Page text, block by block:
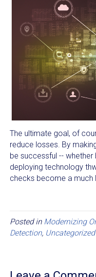
The ultimate goal, of
reduce losses. By
be successful -- whether
deploying technology
checks become a much
Posted in Modernizing
Detection, Uncategorized